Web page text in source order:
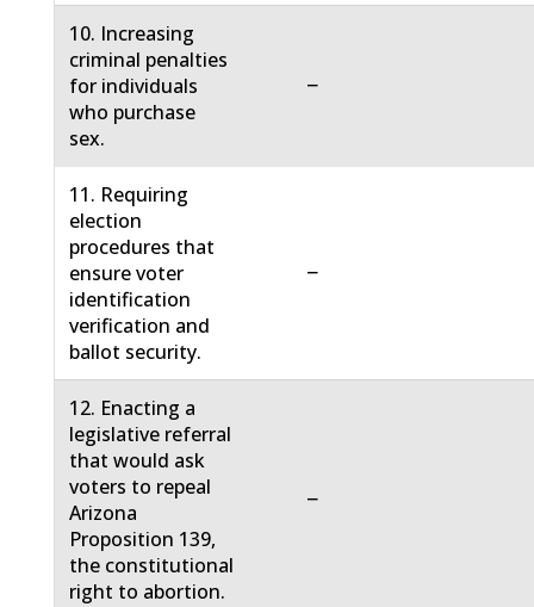
10. Increasing
criminal penalties
for individuals
who purchase
sex.
−
11. Requiring
election
procedures that
ensure voter
identification
verification and
ballot security.
−
12. Enacting a
legislative referral
that would ask
voters to repeal
Arizona
Proposition 139,
the constitutional
right to abortion.
−